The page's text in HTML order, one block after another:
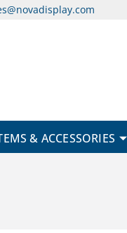
& ACCESSORIES